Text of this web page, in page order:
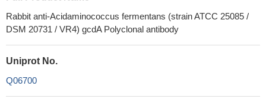
Rabbit anti-Acidaminococcus fermentans (strain ATCC 25085 /
DSM 20731 / VR4) gcdA Polyclonal antibody
Uniprot No.
Q06700